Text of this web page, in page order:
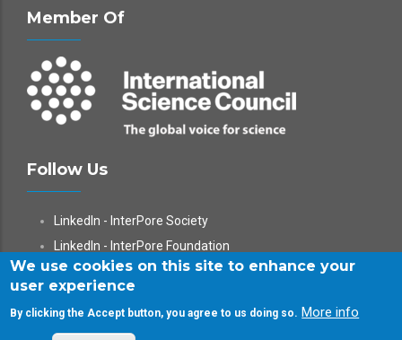
Member Of
Follow Us
LinkedIn - InterPore Society
LinkedIn - InterPore Foundation
X
YouTube
WeChat
We use cookies on this site to enhance your
user experience
By clicking the Accept button, you agree to us doing so. More info